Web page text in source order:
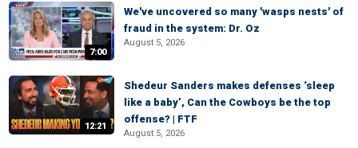
7:00
We've uncovered so many 'wasps nests' of
fraud in the system: Dr. Oz
August 5, 2026
12:21
Shedeur Sanders makes defenses ‘sleep
like a baby’, Can the Cowboys be the top
offense? | FTF
August 5, 2026